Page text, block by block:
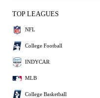
TOP LEAGUES
NFL
College Football
INDYCAR
MLB
College Basketball